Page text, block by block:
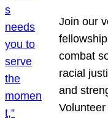
Join our
combat
racial
and